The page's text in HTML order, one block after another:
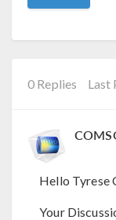
0 Replies Last
Hello Tyrese
Your